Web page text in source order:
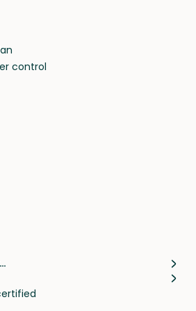
pets and take care of
away.
control